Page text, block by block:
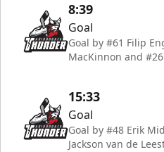
8:39
Goal
Goal by #61 Filip
MacKinnon and
15:33
Goal
Goal by #48 Erik
Jackson van de